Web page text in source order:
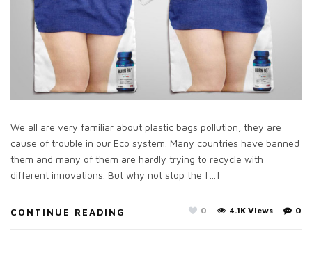
We all are very familiar about plastic bags pollution, they are
cause of trouble in our Eco system. Many countries have banned
them and many of them are hardly trying to recycle with
different innovations. But why not stop the […]
CONTINUE READING 0
4.1K Views
0